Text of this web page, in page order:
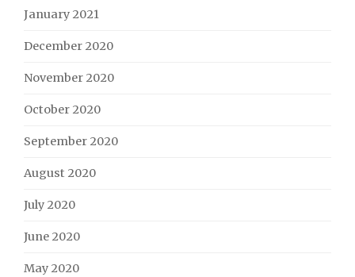
January 2021
December 2020
November 2020
October 2020
September 2020
August 2020
July 2020
June 2020
May 2020